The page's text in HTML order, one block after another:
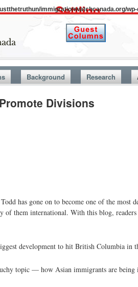
immigrationwatchcanada.org/
Background Research
Divisions
has gone on to become one of the
of them international. With this blog,
development to hit British Columbia
topic — how Asian immigrants are